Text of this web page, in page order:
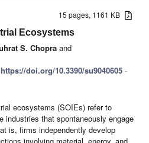
15 pages, 1161 KB
Ecosystems
S. Chopra and
https://doi.org/10.3390/su9040605 -
ecosystems (SOIEs) refer to
industries that spontaneously engage
is, firms independently develop